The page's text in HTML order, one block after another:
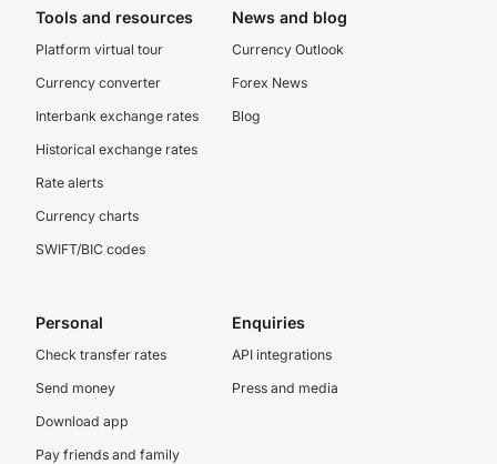
Tools and resources
Platform virtual tour
Currency converter
Interbank exchange rates
Historical exchange rates
Rate alerts
Currency charts
SWIFT/BIC codes
News and blog
Currency Outlook
Forex News
Blog
Personal
Check transfer rates
Send money
Download app
Pay friends and family
Enquiries
API integrations
Press and media